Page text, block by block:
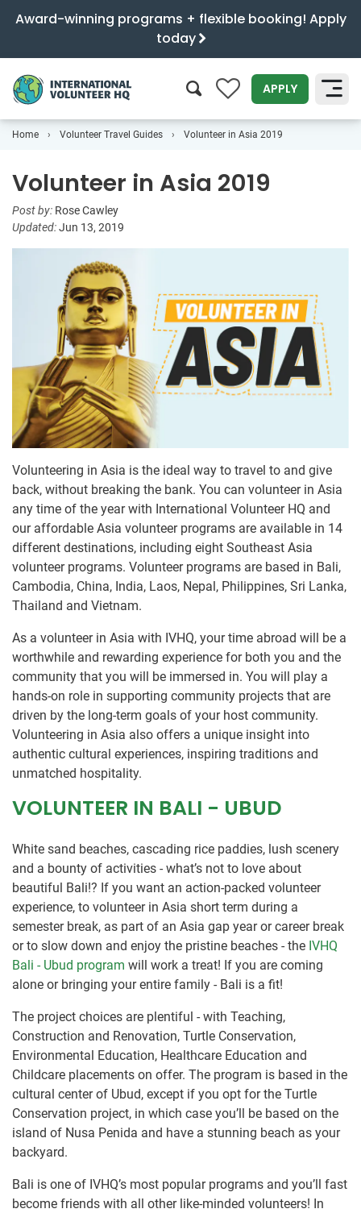
Award-winning programs + flexible booking! Apply
today
0 APPLY
Home Volunteer Travel Guides Volunteer in Asia 2019
Volunteer in Asia 2019
Post by: Rose Cawley
Updated:Jun 13, 2019
Volunteering in Asia is the ideal way to travel to and give
back, without breaking the bank. You can volunteer in Asia
any time of the year with International Volunteer HQ and
our affordable Asia volunteer programs are available in 14
different destinations, including eight Southeast Asia
volunteer programs. Volunteer programs are based in Bali,
Cambodia, China, India, Laos, Nepal, Philippines, Sri Lanka,
Thailand and Vietnam.
As a volunteer in Asia with IVHQ, your time abroad will be a
worthwhile and rewarding experience for both you and the
community that you will be immersed in. You will play a
hands-on role in supporting community projects that are
driven by the long-term goals of your host community.
Volunteering in Asia also offers a unique insight into
authentic cultural experiences, inspiring traditions and
unmatched hospitality.
VOLUNTEER IN BALI - UBUD
White sand beaches, cascading rice paddies, lush scenery
and a bounty of activities - what’s not to love about
beautiful Bali!? If you want an action-packed volunteer
experience, to volunteer in Asia short term during a
semester break, as part of an Asia gap year or career break
or to slow down and enjoy the pristine beaches - the IVHQ
Bali - Ubud program will work a treat! If you are coming
alone or bringing your entire family - Bali is a fit!
The project choices are plentiful - with Teaching,
Construction and Renovation, Turtle Conservation,
Environmental Education, Healthcare Education and
Childcare placements on offer. The program is based in the
cultural center of Ubud, except if you opt for the Turtle
Conservation project, in which case you’ll be based on the
island of Nusa Penida and have a stunning beach as your
backyard.
Bali is one of IVHQ’s most popular programs and you’ll fast
become friends with all other like-minded volunteers! In